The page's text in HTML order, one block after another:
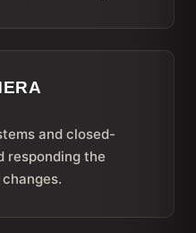
and closed-
responding the